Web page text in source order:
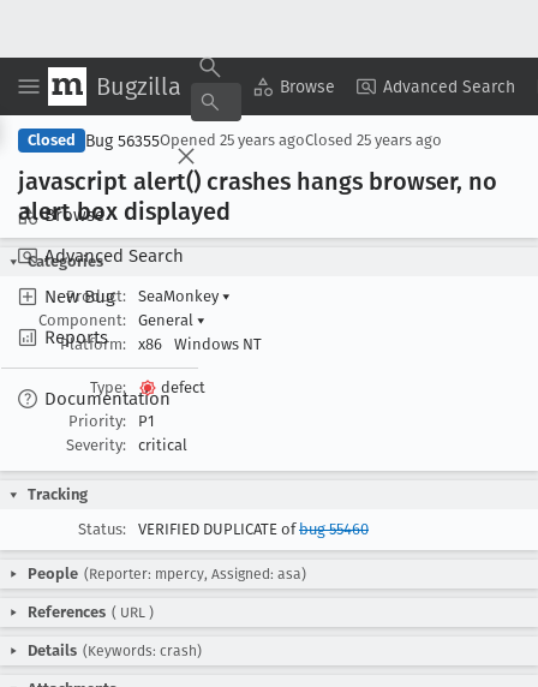
Bugzilla Browse Advanced Search
Browse
Advanced Search
New Bug
Reports
Documentation
Copy Summary ▾ View ▾
Closed Bug 56355Opened 25 years agoClosed 25 years ago
javascript alert() crashes hangs browser, no
alert box displayed
Categories
Product:
SeaMonkey ▾
Component:
General ▾
Platform:
x86 Windows NT
Type:
defect
Priority:
P1
Severity:
critical
Tracking
Status:
VERIFIED DUPLICATE ofbug 55460
People (Reporter: mpercy, Assigned: asa)
References ( URL )
Details (Keywords: crash)